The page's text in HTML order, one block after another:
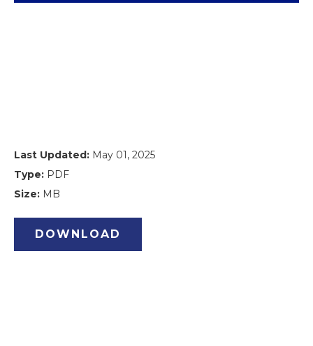
Last Updated: May 01, 2025
Type: PDF
Size: MB
DOWNLOAD